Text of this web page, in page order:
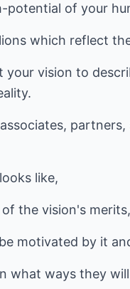
potential of your
which reflect
your vision to
like,
the vision's merits,
motivated by it
what ways they